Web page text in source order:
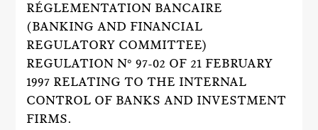
RÉGLEMENTATION BANCAIRE
(BANKING AND FINANCIAL
REGULATORY COMMITTEE)
REGULATION N° 97-02 OF 21 FEBRUARY
1997 RELATING TO THE INTERNAL
CONTROL OF BANKS AND INVESTMENT
FIRMS.